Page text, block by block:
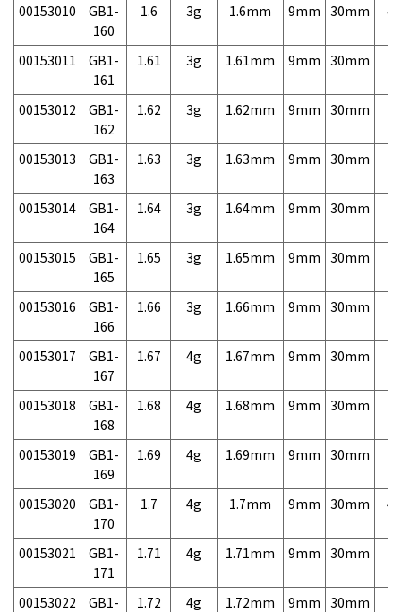
00153010
GB1-
160
1.6 3g 1.6mm 9mm 30mm
00153011
GB1-
161
1.61 3g 1.61mm 9mm 30mm
00153012
GB1-
162
1.62 3g 1.62mm 9mm 30mm
00153013
GB1-
163
1.63 3g 1.63mm 9mm 30mm
00153014
GB1-
164
1.64 3g 1.64mm 9mm 30mm
00153015
GB1-
165
1.65 3g 1.65mm 9mm 30mm
00153016
GB1-
166
1.66 3g 1.66mm 9mm 30mm
00153017
GB1-
167
1.67 4g 1.67mm 9mm 30mm
00153018
GB1-
168
1.68 4g 1.68mm 9mm 30mm
00153019
GB1-
169
1.69 4g 1.69mm 9mm 30mm
00153020
GB1-
170
1.7 4g 1.7mm 9mm 30mm
00153021
GB1-
171
1.71 4g 1.71mm 9mm 30mm
00153022
GB1-
1.72 4g 1.72mm 9mm 30mm